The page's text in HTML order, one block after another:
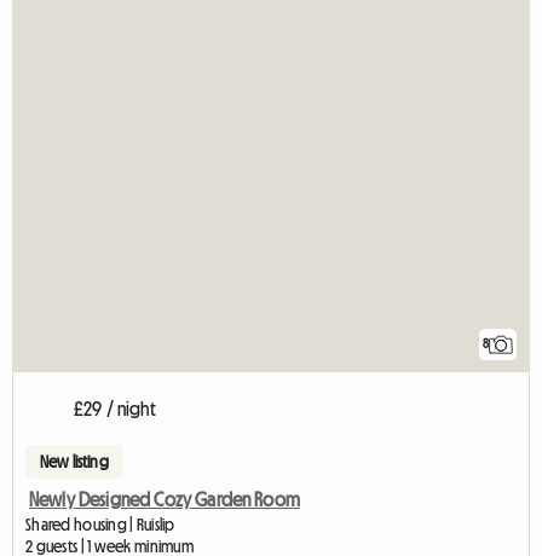
8
£29 / night
New listing
Newly Designed Cozy Garden Room
Shared housing | Ruislip
2 guests | 1 week minimum